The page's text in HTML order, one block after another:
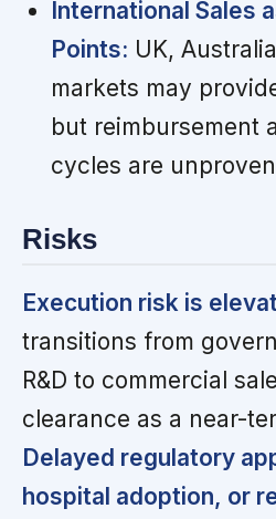
International Sales
Points: UK,
markets may
but reimbursement
cycles are
Risks
Execution risk is
transitions from
R&D to commercial
clearance as a near-
Delayed regulatory
hospital adoption, or